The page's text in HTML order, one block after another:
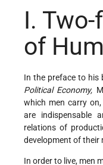
I.
of
In the preface to his
Political Economy,
which men carry
are indispensable
relations of
development of their
In order to live, men